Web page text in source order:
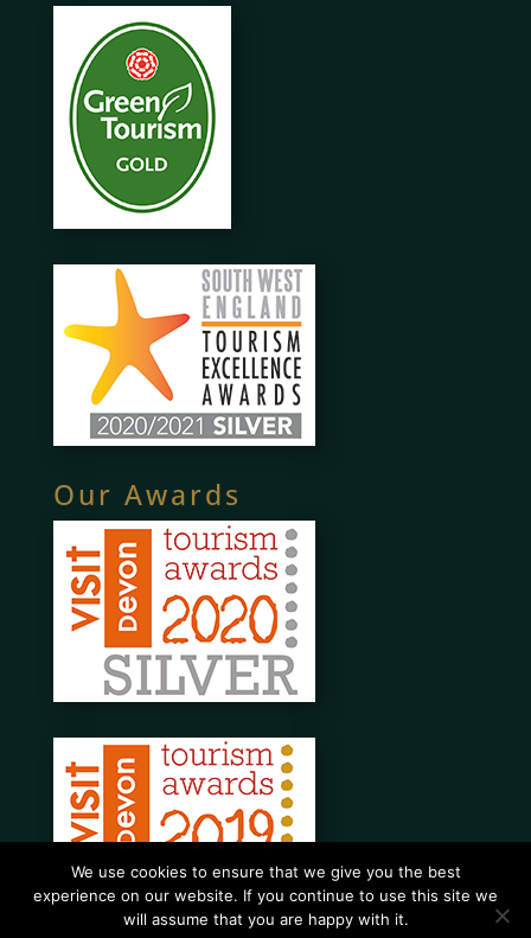
Our Awards
We use cookies to ensure that we give you the best
experience on our website. If you continue to use this site we
will assume that you are happy with it.